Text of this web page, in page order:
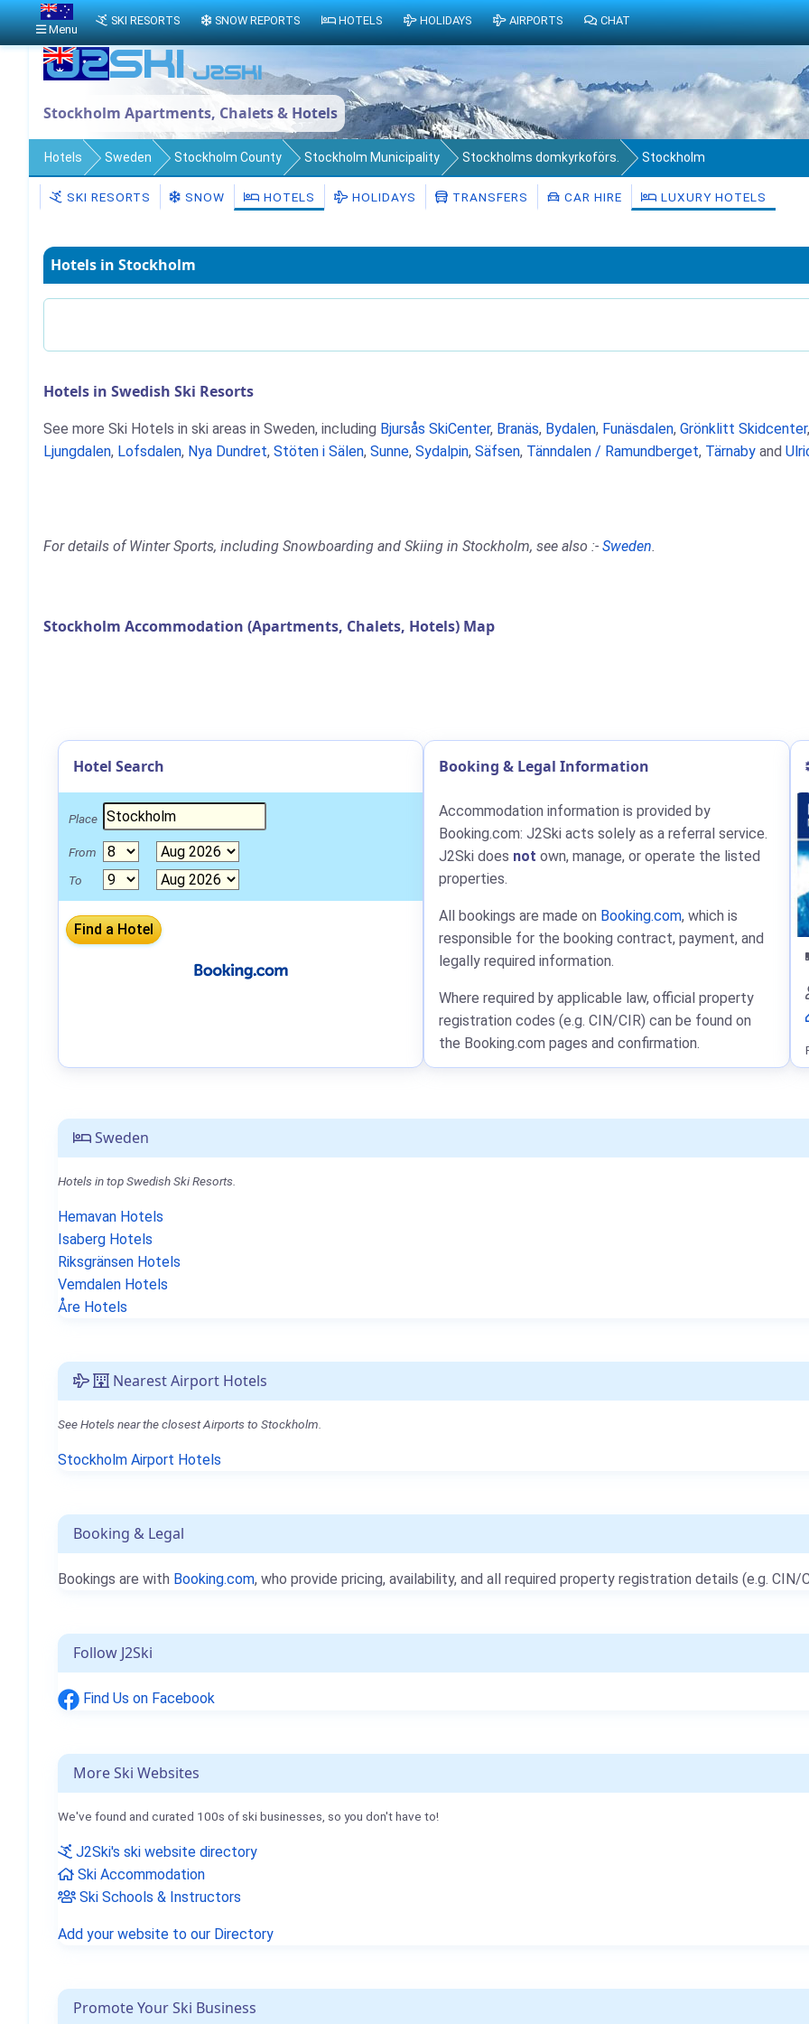
Stockholm Apartments, Chalets & Hotels
Hotels Sweden Stockholm County Stockholm Municipality Stockholms domkyrkoförs. Stockholm
SKI RESORTS SNOW HOTELS HOLIDAYS TRANSFERS CAR HIRE LUXURY HOTELS
Hotels in Stockholm
Hotels in Swedish Ski Resorts
See more Ski Hotels in ski areas in Sweden, including Bjursås SkiCenter, Branäs, Bydalen, Funäsdalen, Grönklitt Skidcenter
Ljungdalen, Lofsdalen, Nya Dundret, Stöten i Sälen, Sunne, Sydalpin, Säfsen, Tänndalen / Ramundberget, Tärnaby and
For details of Winter Sports, including Snowboarding and Skiing in Stockholm, see also :- Sweden.
Stockholm Accommodation (Apartments, Chalets, Hotels) Map
Sweden
Hotels in top Swedish Ski Resorts.
Hemavan Hotels
Isaberg Hotels
Riksgränsen Hotels
Vemdalen Hotels
Åre Hotels
Nearest Airport Hotels
See Hotels near the closest Airports to Stockholm.
Stockholm Airport Hotels
Booking & Legal
Bookings are with Booking.com, who provide pricing, availability, and all required property registration details (e.g. CIN/
Follow J2Ski
Find Us on Facebook
More Ski Websites
We've found and curated 100s of ski businesses, so you don't have to!
J2Ski's ski website directory
Ski Accommodation
Ski Schools & Instructors
Add your website to our Directory
Promote Your Ski Business
Hotel Search
Place
From
To
Booking & Legal Information
Accommodation information is provided by
Booking.com: J2Ski acts solely as a referral service.
J2Ski does not own, manage, or operate the listed
properties.
All bookings are made on Booking.com, which is
responsible for the booking contract, payment, and
legally required information.
Where required by applicable law, official property
registration codes (e.g. CIN/CIR) can be found on
the Booking.com pages and confirmation.
Menu
SKI RESORTS SNOW REPORTS HOTELS HOLIDAYS AIRPORTS CHAT